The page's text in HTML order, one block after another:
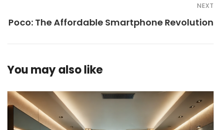
NEXT
Poco: The Affordable Smartphone Revolution
You may also like